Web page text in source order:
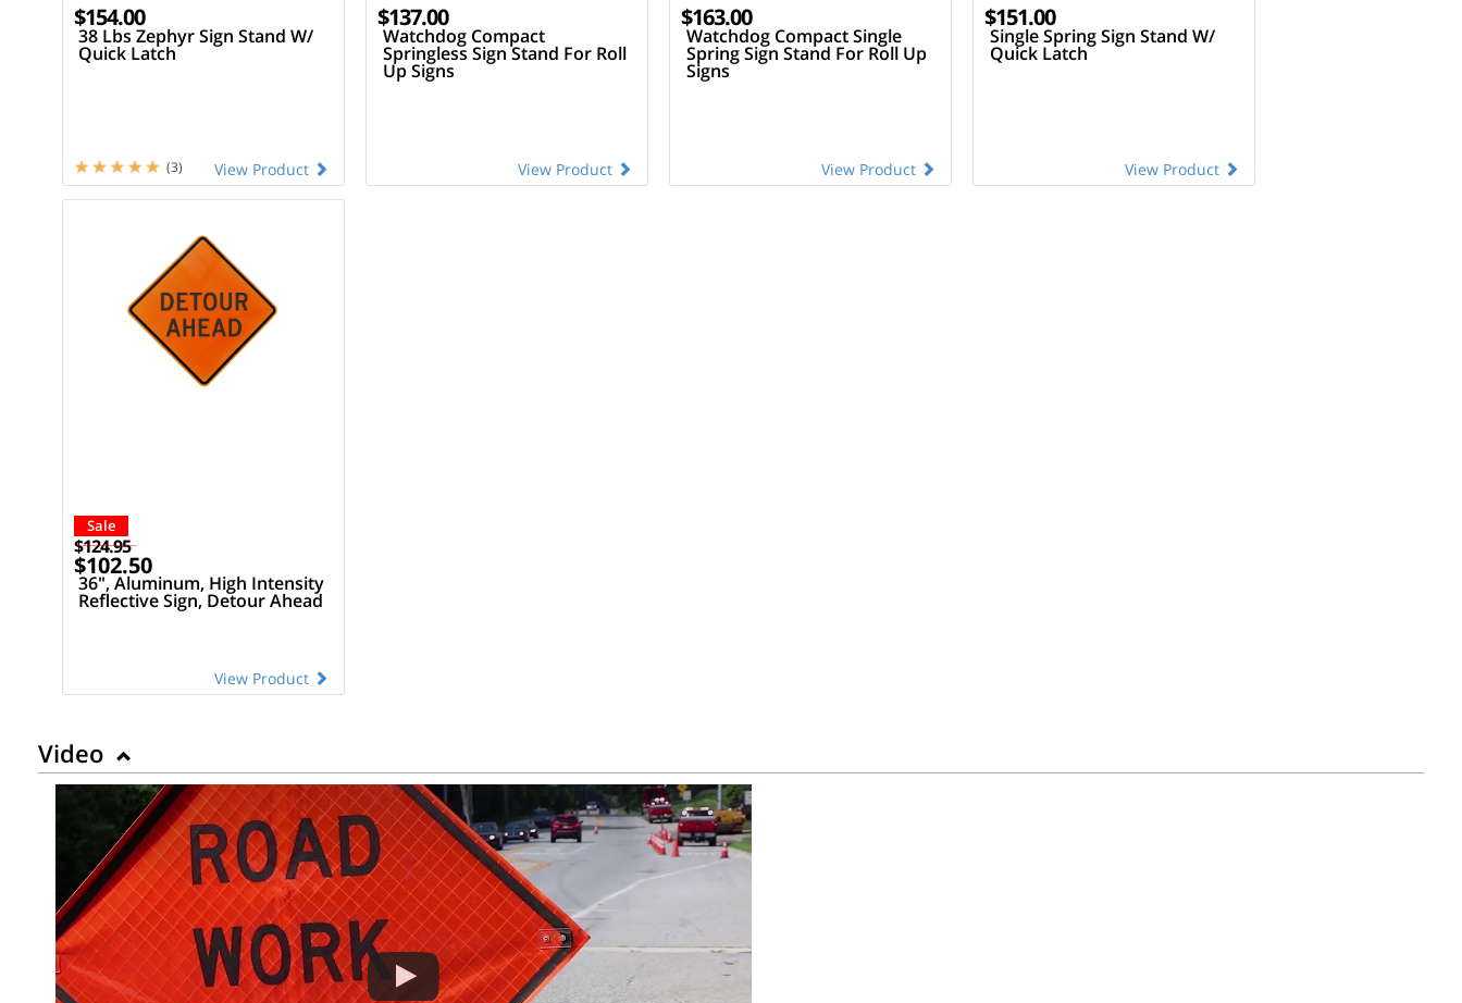
$154.00
38 Lbs Zephyr Sign Stand W/
Quick Latch
View Product
(3)
$137.00
Watchdog Compact
Springless Sign Stand For Roll
Up Signs
View Product
$163.00
Watchdog Compact Single
Spring Sign Stand For Roll Up
Signs
View Product
$151.00
Single Spring Sign Stand W/
Quick Latch
View Product
Sale
$124.95
$102.50
36", Aluminum, High Intensity
Reflective Sign, Detour Ahead
View Product
Video